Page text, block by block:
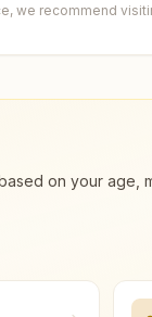
we recommend
on your age,